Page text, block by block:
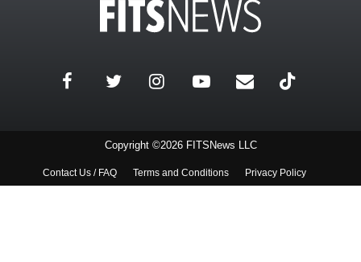
Copyright ©2026 FITSNews LLC
Contact Us / FAQ Terms and Conditions Privacy Policy